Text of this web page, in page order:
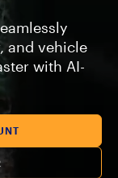
and vehicle
with AI-